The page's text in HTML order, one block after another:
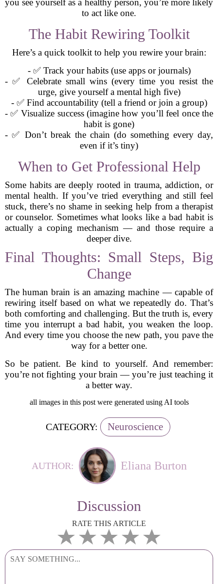
you see yourself as a healthy person, you’re more likely
to act like one.
The Habit Rewiring Toolkit
Here’s a quick toolkit to help you rewire your brain:
- ✅ Track your habits (use apps or journals)
- ✅ Celebrate small wins (every time you resist the
urge, give yourself a mental high five)
- ✅ Find accountability (tell a friend or join a group)
- ✅ Visualize success (imagine how you’ll feel once the
habit is gone)
- ✅ Don’t break the chain (do something every day,
even if it’s tiny)
When to Get Professional Help
Some habits are deeply rooted in trauma, addiction, or
mental health. If you’ve tried everything and still feel
stuck, there’s no shame in seeking help from a therapist
or counselor. Sometimes what looks like a bad habit is
actually a coping mechanism — and those require a
deeper dive.
Final Thoughts: Small Steps, Big
Change
The human brain is an amazing machine — capable of
rewiring itself based on what we repeatedly do. That’s
both comforting and challenging. But the truth is, every
time you interrupt a bad habit, you weaken the loop.
And every time you choose the new path, you pave the
way for a better one.
So be patient. Be kind to yourself. And remember:
you’re not fighting your brain — you’re just teaching it
a better way.
all images in this post were generated using AI tools
CATEGORY: Neuroscience
AUTHOR: Eliana Burton
Discussion
RATE THIS ARTICLE